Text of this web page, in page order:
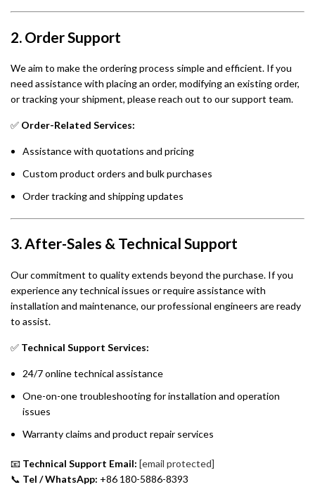
2. Order Support
We aim to make the ordering process simple and efficient. If you
need assistance with placing an order, modifying an existing order,
or tracking your shipment, please reach out to our support team.
✅ Order-Related Services:
Assistance with quotations and pricing
Custom product orders and bulk purchases
Order tracking and shipping updates
3. After-Sales & Technical Support
Our commitment to quality extends beyond the purchase. If you
experience any technical issues or require assistance with
installation and maintenance, our professional engineers are ready
to assist.
✅ Technical Support Services:
24/7 online technical assistance
One-on-one troubleshooting for installation and operation
issues
Warranty claims and product repair services
📧 Technical Support Email: [email protected]
📞 Tel / WhatsApp: +86 180-5886-8393